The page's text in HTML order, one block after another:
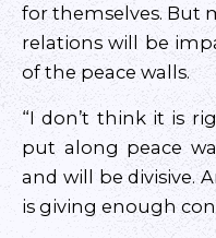
for themselves. But
relations will be
of the peace walls.
“I don’t think it is
put along peace
and will be divisive.
is giving enough